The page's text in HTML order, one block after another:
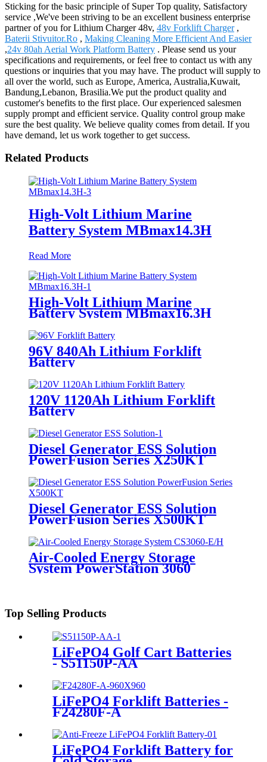
Sticking for the basic principle of Super Top quality, Satisfactory
service ,We've been striving to be an excellent business enterprise
partner of you for Lithium Charger 48v, 48v Forklift Charger,
Baterii Stivuitor.Ro , Making Cleaning More Efficient And Easier
,24v 80ah Aerial Work Platform Battery . Please send us your
specifications and requirements, or feel free to contact us with any
questions or inquiries that you may have. The product will supply to
all over the world, such as Europe, America, Australia,Kuwait,
Bandung,Lebanon, Brasilia.We put the product quality and
customer's benefits to the first place. Our experienced salesmen
supply prompt and efficient service. Quality control group make
sure the best quality. We believe quality comes from detail. If you
have demand, let us work together to get success.
Related Products
High-Volt Lithium Marine
Battery System MBmax14.3H
Read More
High-Volt Lithium Marine
Battery System MBmax16.3H
96V 840Ah Lithium Forklift
Battery
120V 1120Ah Lithium Forklift
Battery
Diesel Generator ESS Solution
PowerFusion Series X250KT
Diesel Generator ESS Solution
PowerFusion Series X500KT
Air-Cooled Energy Storage
System PowerStation 3060
Top Selling Products
LiFePO4 Golf Cart Batteries
- S51150P-AA
LiFePO4 Forklift Batteries -
F24280F-A
LiFePO4 Forklift Battery for